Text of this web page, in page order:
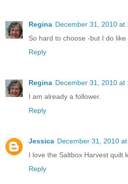
Regina December 31, 2010 at
So hard to choose -but I do
Reply
Regina December 31, 2010 at
I am already a follower.
Reply
Jessica December 31, 2010
I love the Saltbox Harvest quilt
Reply